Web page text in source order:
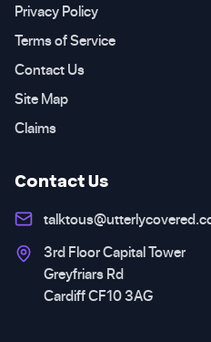
Privacy Policy
Terms of Service
Contact Us
Site Map
Claims
Contact Us
3rd Floor Capital Tower
Greyfriars Rd
Cardiff CF10 3AG